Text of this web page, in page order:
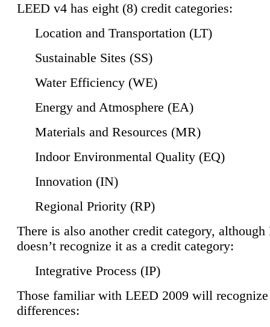
LEED v4 has eight (8) credit categories:
Location and Transportation (LT)
Sustainable Sites (SS)
Water Efficiency (WE)
Energy and Atmosphere (EA)
Materials and Resources (MR)
Indoor Environmental Quality (EQ)
Innovation (IN)
Regional Priority (RP)
There is also another credit category,
doesn’t recognize it as a credit category:
Integrative Process (IP)
Those familiar with LEED 2009 will
differences: